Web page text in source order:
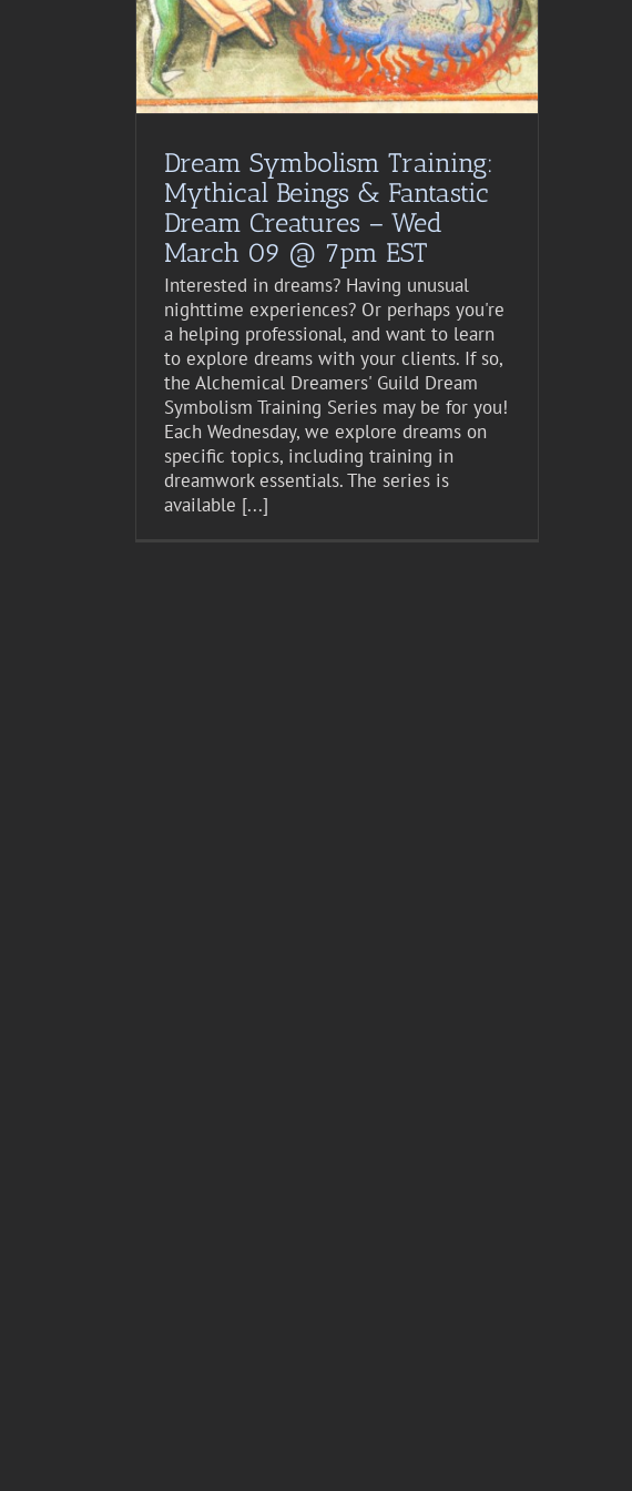
Dream Symbolism Training:
Mythical Beings & Fantastic
Dream Creatures – Wed
March 09 @ 7pm EST
Interested in dreams? Having unusual
nighttime experiences? Or perhaps you're
a helping professional, and want to learn
to explore dreams with your clients. If so,
the Alchemical Dreamers' Guild Dream
Symbolism Training Series may be for you!
Each Wednesday, we explore dreams on
specific topics, including training in
dreamwork essentials. The series is
available [...]